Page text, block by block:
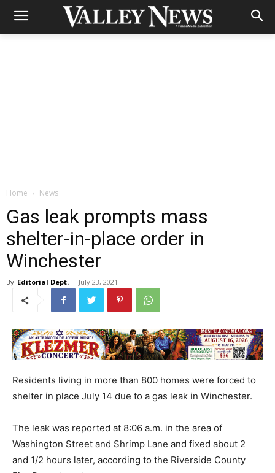
Home News
Gas leak prompts mass
shelter-in-place order in
Winchester
By Editorial Dept. - July 23, 2021
Residents living in more than 800 homes were forced to
shelter in place July 14 due to a gas leak in Winchester.
The leak was reported at 8:06 a.m. in the area of
Washington Street and Shrimp Lane and fixed about 2
and 1/2 hours later, according to the Riverside County